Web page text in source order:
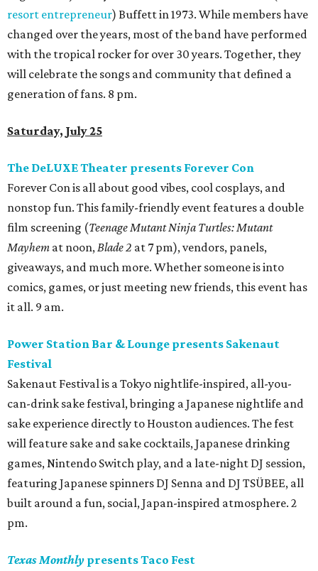
resort entrepreneur) Buffett in 1973. While members have
changed over the years, most of the band have performed
with the tropical rocker for over 30 years. Together, they
will celebrate the songs and community that defined a
generation of fans. 8 pm.
Saturday, July 25
The DeLUXE Theater presents Forever Con
Forever Con is all about good vibes, cool cosplays, and
nonstop fun. This family-friendly event features a double
film screening (Teenage Mutant Ninja Turtles: Mutant
Mayhem at noon,Blade 2 at 7 pm), vendors, panels,
giveaways, and much more. Whether someone is into
comics, games, or just meeting new friends, this event has
it all. 9 am.
Power Station Bar & Lounge presents Sakenaut
Festival
Sakenaut Festival is a Tokyo nightlife-inspired, all-you-
can-drink sake festival, bringing a Japanese nightlife and
sake experience directly to Houston audiences. The fest
will feature sake and sake cocktails, Japanese drinking
games, Nintendo Switch play, and a late-night DJ session,
featuring Japanese spinners DJ Senna and DJ TSÜBEE, all
built around a fun, social, Japan-inspired atmosphere. 2
pm.
Texas Monthly presents Taco Fest